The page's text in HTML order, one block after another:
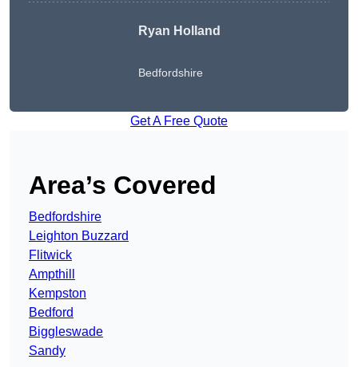
Ryan Holland
Bedfordshire
Get A Free Quote
Area’s Covered
Bedfordshire
Leighton Buzzard
Flitwick
Ampthill
Kempston
Bedford
Biggleswade
Sandy